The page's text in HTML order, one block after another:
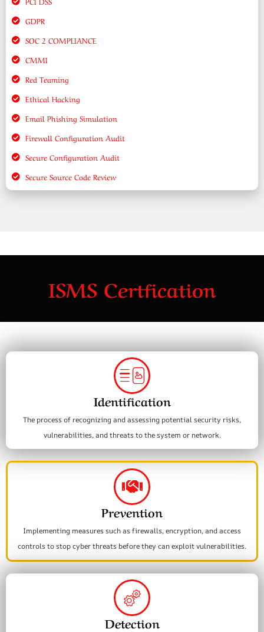
GDPR
SOC 2 COMPLIANCE
CMMI
Red Teaming
Ethical Hacking
Email Phishing Simulation
Firewall Configuration Audit
Secure Configuration Audit
Secure Source Code Review
ISMS Certfication
Identification
The process of recognizing and assessing potential security risks,
vulnerabilities, and threats to the system or network.
Prevention
Implementing measures such as firewalls, encryption, and access
controls to stop cyber threats before they can exploit vulnerabilities.
Detection